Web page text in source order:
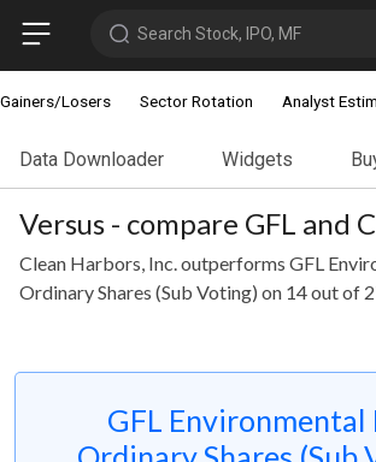
Search Stock, IPO, MF
Gainers/Losers Sector Rotation Analyst
Data Downloader Widgets
Versus - compare GFL and
Clean Harbors, Inc. outperforms GFL
Ordinary Shares (Sub Voting) on 14 out of
GFL Environmental